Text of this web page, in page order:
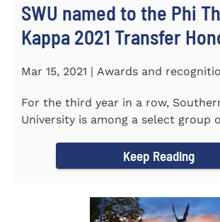
SWU named to the Phi
Kappa 2021 Transfer
Mar 15, 2021 | Awards and
For the third year in a row,
University is among a select group
Keep Reading